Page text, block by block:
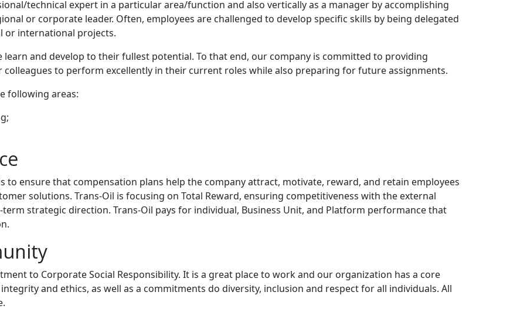
technical expert in a particular area/function and also vertically as a manager by accomplishing
or corporate leader. Often, employees are challenged to develop specific skills by being delegated
or international projects.
learn and develop to their fullest potential. To that end, our company is committed to providing
to perform excellently in their current roles while also preparing for future assignments.
following areas:
to ensure that compensation plans help the company attract, motivate, reward, and retain employees
solutions. Trans-Oil is focusing on Total Reward, ensuring competitiveness with the external
strategic direction. Trans-Oil pays for individual, Business Unit, and Platform performance that
to Corporate Social Responsibility. It is a great place to work and our organization has a core
and ethics, as well as a commitments do diversity, inclusion and respect for all individuals. All